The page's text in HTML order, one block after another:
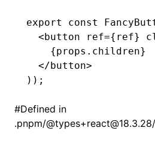
export const
  <
button ref={ref}
    {
props .children}
  </
button>
));
#Defined in
.pnpm/